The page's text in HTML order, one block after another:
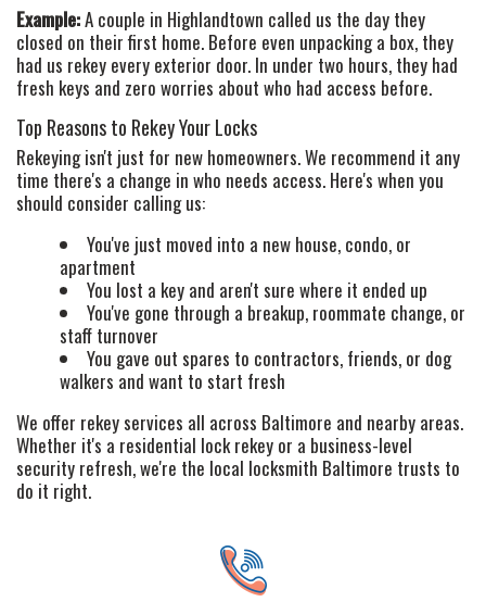
HOME
FREE ESTIMATE
SERVICES +
LOCATIONS
FAQ
Example:A couple in Highlandtown called us the day they
closed on their first home. Before even unpacking a box, they
had us rekey every exterior door. In under two hours, they had
fresh keys and zero worries about who had access before.
Top Reasons to Rekey Your Locks
Rekeying isn't just for new homeowners. We recommend it any
time there's a change in who needs access. Here's when you
should consider calling us:
You've just moved into a new house, condo, or
apartment
You lost a key and aren't sure where it ended up
You've gone through a breakup, roommate change, or
staff turnover
You gave out spares to contractors, friends, or dog
walkers and want to start fresh
We offer rekey services all across Baltimore and nearby areas.
Whether it's a residential lock rekey or a business-level
security refresh, we're the local locksmith Baltimore trusts to
do it right.